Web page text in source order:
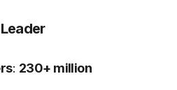
: 230+ million